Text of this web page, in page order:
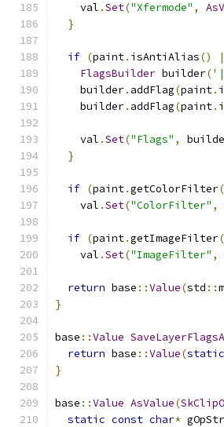
    val
.Set("Xfermode" ,
}
if (paint. isAntiAlias()
FlagsBuilder builder(
    builder
. addFlag(paint.
    builder
. addFlag(paint.
    val
.Set("Flags" ,
}
if (paint.getColorFilter
    val
.Set("ColorFilter" ,
if (paint.getImageFilter
    val
.Set("ImageFilter" ,
return base ::Value(std ::
}
base ::Value
return base ::Value(
}
base ::Value AsValue(
static const char*